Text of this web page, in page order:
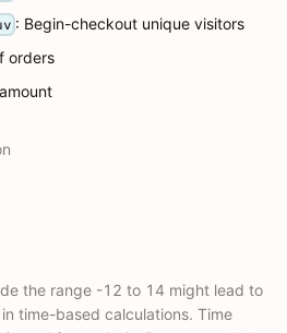
: Begin-checkout unique visitors
orders
the range -12 to 14 might lead to
time-based calculations. Time